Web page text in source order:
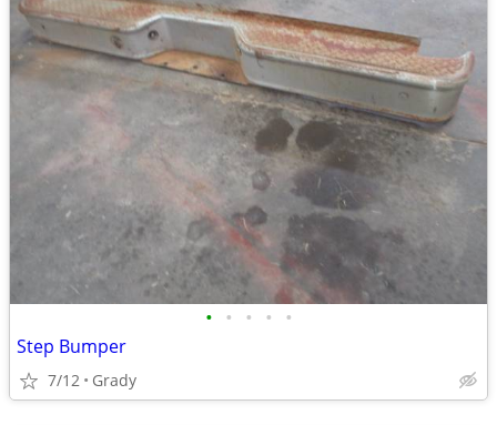
• • • • •
Step Bumper
7/12 Grady